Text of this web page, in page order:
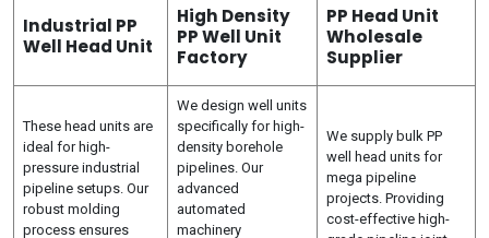
Industrial PP
Well Head Unit
High Density
PP Well Unit
Factory
PP Head Unit
Wholesale
Supplier
These head units are
ideal for high-
pressure industrial
pipeline setups. Our
robust molding
process ensures
We design well units
specifically for high-
density borehole
pipelines. Our
advanced
automated
machinery
We supply bulk PP
well head units for
mega pipeline
projects. Providing
cost-effective high-